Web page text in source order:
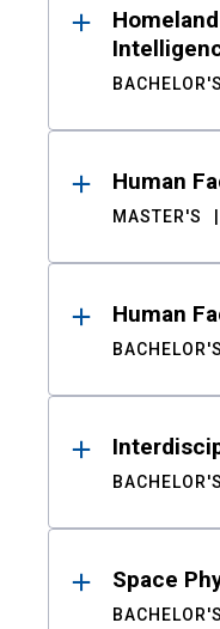
BACHELOR'S
Human
MASTER'S
Human
BACHELOR'S
BACHELOR'S
Space
BACHELOR'S